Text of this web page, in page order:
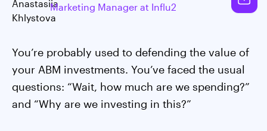
Marketing Manager at Influ2
You’re probably used to defending the value of
your ABM investments. You’ve faced the usual
questions: “Wait, how much are we spending?”
and “Why are we investing in this?”